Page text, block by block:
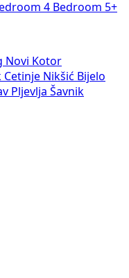
4 Bedroom 5+
Novi Kotor
Cetinje Nikšić Bijelo
Pljevlja Šavnik